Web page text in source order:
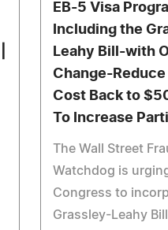
EB-5 Visa
Including the
Leahy Bill-with
Change-
Cost Back to
To Increase
The Wall Street
Watchdog is
Congress to
Grassley-Leahy